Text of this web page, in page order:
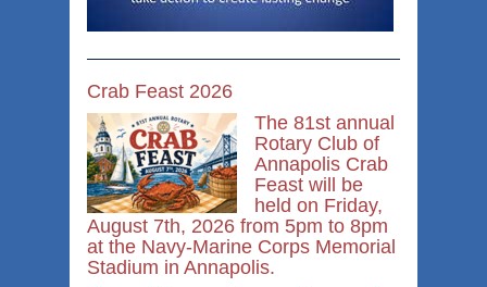
Crab Feast 2026
The 81st annual
Rotary Club of
Annapolis Crab
Feast will be
held on Friday,
August 7th, 2026 from 5pm to 8pm
at the Navy-Marine Corps Memorial
Stadium in Annapolis.